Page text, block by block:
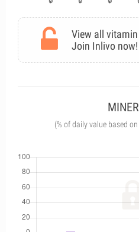
View all
Join Inlivo now!
(% of daily value based